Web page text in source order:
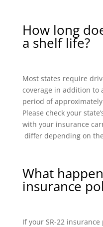
How long
a shelf life?
Most states require
coverage in addition to
period of
Please check your
with your insurance
differ depending on
What
insurance
If your SR-22